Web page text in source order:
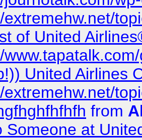
extremehw.net/
of United
United Airlines
extremehw.net/
from
Someone at